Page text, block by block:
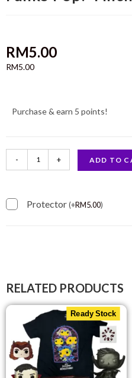
RM5.00
RM5.00
Purchase & earn 5 points!
- + ADD TO
Protector(+RM5.00)
RELATED PRODUCTS
Ready Stock